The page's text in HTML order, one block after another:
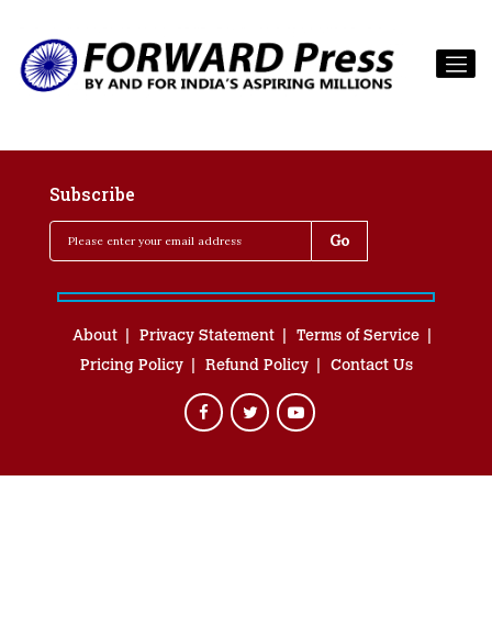
Subscribe
About Privacy Statement
Terms of Service
Pricing Policy
Refund Policy Contact Us